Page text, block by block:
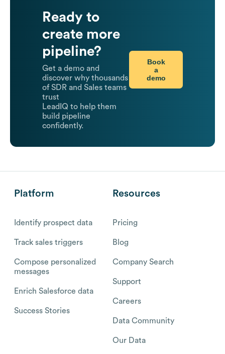
Ready to
create more
pipeline?
Get a demo and
discover why thousands
of SDR and Sales teams
trust
LeadIQ to help them
build pipeline
confidently.
Book
a
demo
Platform
Identify prospect data
Track sales triggers
Compose personalized
messages
Enrich Salesforce data
Success Stories
Resources
Pricing
Blog
Company Search
Support
Careers
Data Community
Our Data